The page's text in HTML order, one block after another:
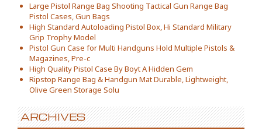
Large Pistol Range Bag Shooting Tactical Gun Range Bag
Pistol Cases, Gun Bags
High Standard Autoloading Pistol Box, Hi Standard Military
Grip Trophy Model
Pistol Gun Case for Multi Handguns Hold Multiple Pistols &
Magazines, Pre-c
High Quality Pistol Case By Boyt A Hidden Gem
Ripstop Range Bag & Handgun Mat Durable, Lightweight,
Olive Green Storage Solu
ARCHIVES